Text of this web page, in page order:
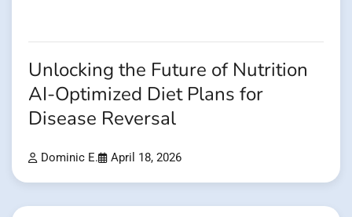
Unlocking the Future of Nutrition
AI-Optimized Diet Plans for
Disease Reversal
Dominic E. April 18, 2026